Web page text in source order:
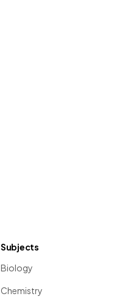
Subjects
Biology
Chemistry